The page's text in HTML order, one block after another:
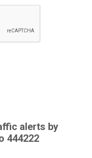
alerts by
444222